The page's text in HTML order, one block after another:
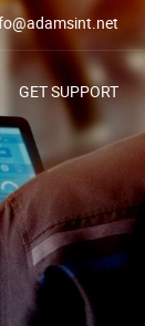
GET SUPPORT